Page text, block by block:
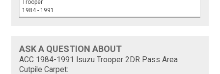
Trooper
1984 - 1991
ASK A QUESTION ABOUT
ACC 1984-1991 Isuzu Trooper 2DR Pass Area
Cutpile Carpet: